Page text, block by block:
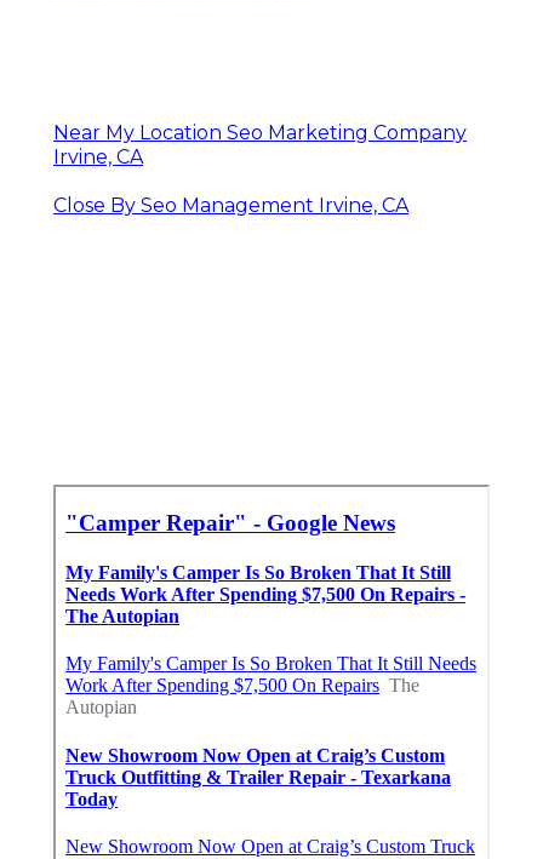
Near My Location Seo Marketing Company
Irvine, CA
Close By Seo Management Irvine, CA